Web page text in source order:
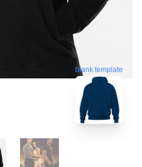
blank template